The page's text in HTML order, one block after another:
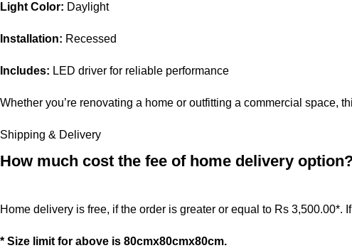
Light Color: Daylight
Installation: Recessed
Includes: LED driver for reliable performance
Whether you’re renovating a home or outfitting a commercial space,
Shipping & Delivery
How much cost the fee of home delivery
Home delivery is free, if the order is greater or equal to Rs
* Size limit for above is 80cmx80cmx80cm.